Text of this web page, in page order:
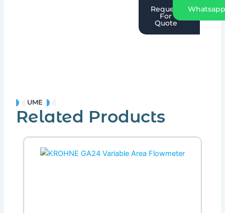
Request
For
Quote
UME
Related Products